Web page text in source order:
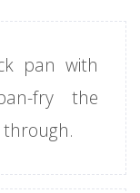
pan with
fry the